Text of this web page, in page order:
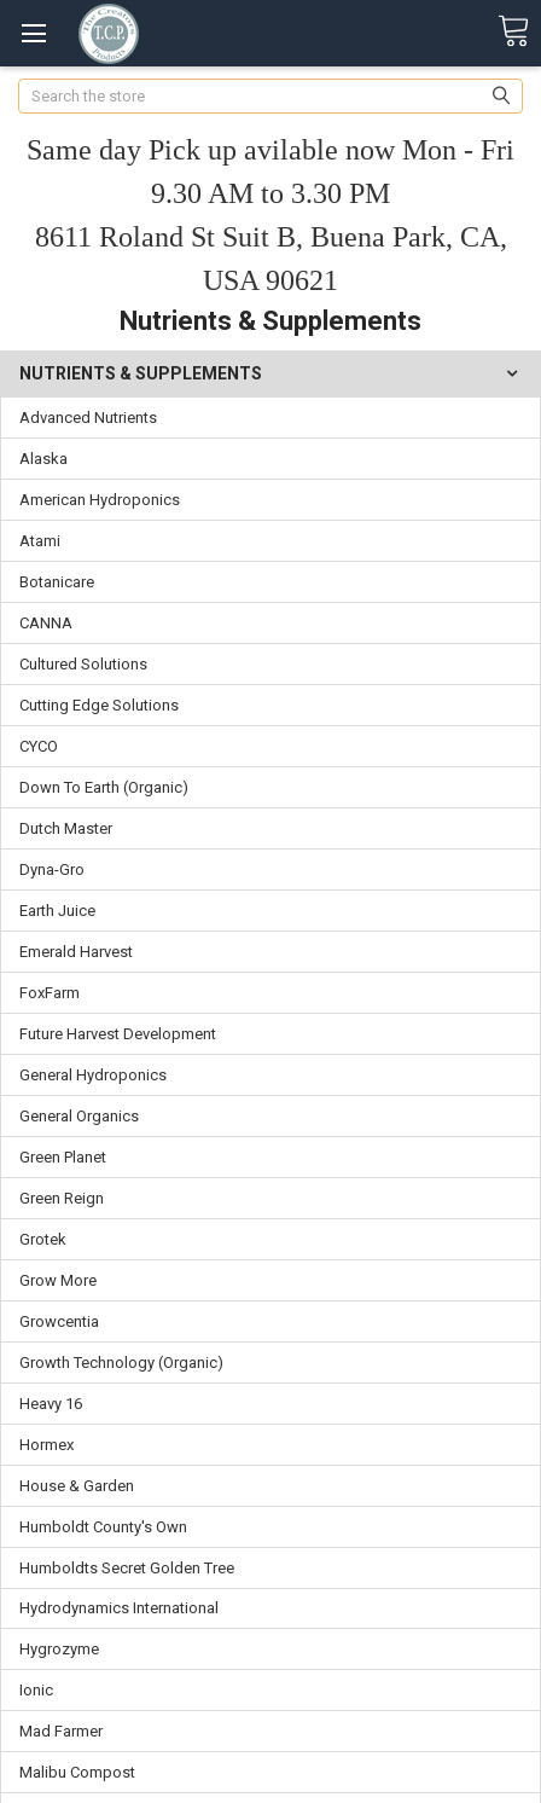
Search
Same day Pick up avilable now Mon - Fri
9.30 AM to 3.30 PM
8611 Roland St Suit B, Buena Park, CA,
USA 90621
Nutrients & Supplements
NUTRIENTS & SUPPLEMENTS
Advanced Nutrients
Alaska
American Hydroponics
Atami
Botanicare
CANNA
Cultured Solutions
Cutting Edge Solutions
CYCO
Down To Earth (Organic)
Dutch Master
Dyna-Gro
Earth Juice
Emerald Harvest
FoxFarm
Future Harvest Development
General Hydroponics
General Organics
Green Planet
Green Reign
Grotek
Grow More
Growcentia
Growth Technology (Organic)
Heavy 16
Hormex
House & Garden
Humboldt County's Own
Humboldts Secret Golden Tree
Hydrodynamics International
Hygrozyme
Ionic
Mad Farmer
Malibu Compost